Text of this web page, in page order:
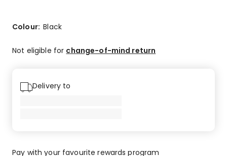
5-
reviews,
review.
Colour:Black
Not eligible for change-of-mind return
Delivery to
Pay with your favourite rewards program